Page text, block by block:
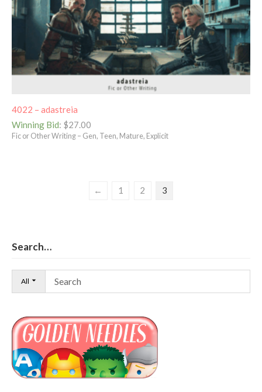
4022 – adastreia
Winning Bid: $27.00
Fic or Other Writing – Gen, Teen, Mature, Explicit
← 1 2 3
Search…
All